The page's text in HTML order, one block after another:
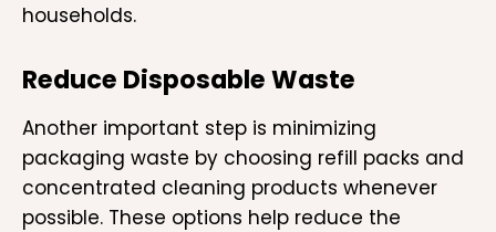
households.
Reduce Disposable Waste
Another important step is minimizing
packaging waste by choosing refill packs and
concentrated cleaning products whenever
possible. These options help reduce the